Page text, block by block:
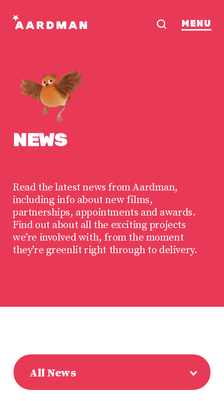
MENU
NEWS
Read the latest news from Aardman,
including info about new films,
partnerships, appointments and awards.
Find out about all the exciting projects
we’re involved with, from the moment
they’re greenlit right through to delivery.
All News